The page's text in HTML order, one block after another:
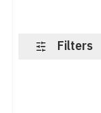
Filters